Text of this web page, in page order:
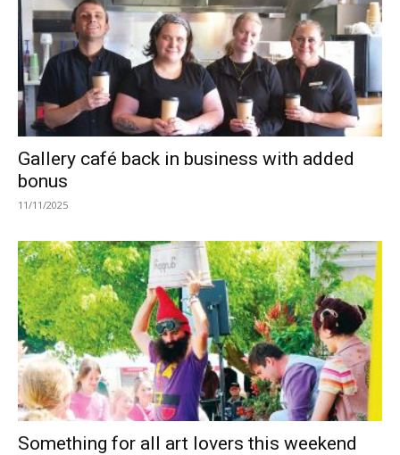
Gallery café back in business with added
bonus
11/11/2025
Something for all art lovers this weekend